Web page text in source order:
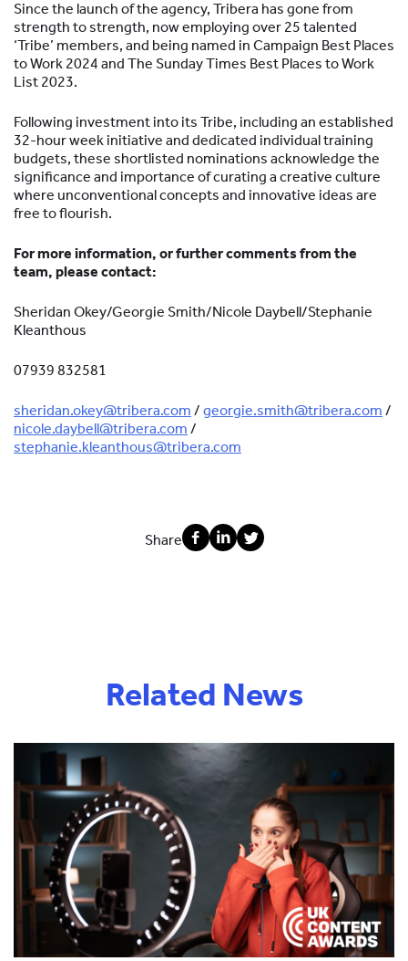
Since the launch of the agency, Tribera has gone from
strength to strength, now employing over 25 talented
‘Tribe’ members, and being named in Campaign Best Places
to Work 2024 and The Sunday Times Best Places to Work
List 2023.
Following investment into its Tribe, including an established
32-hour week initiative and dedicated individual training
budgets, these shortlisted nominations acknowledge the
significance and importance of curating a creative culture
where unconventional concepts and innovative ideas are
free to flourish.
For more information, or further comments from the
team, please contact:
Sheridan Okey/Georgie Smith/Nicole Daybell/Stephanie
Kleanthous
07939 832581
sheridan.okey@tribera.com / georgie.smith@tribera.com /
nicole.daybell@tribera.com /
stephanie.kleanthous@tribera.com
Share
Related News